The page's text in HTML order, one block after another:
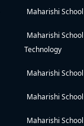
Maharishi
Maharishi
Technology
Maharishi
Maharishi
Maharishi